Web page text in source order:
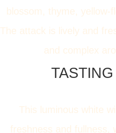
blossom, thyme, yellow-
The attack is lively and
and complex
This luminous white
freshness and fullness,